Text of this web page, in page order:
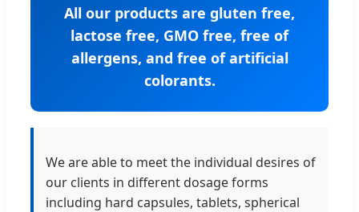
All our products are gluten free,
lactose free, GMO free, free of
allergens, and free of artificial
colorants.
We are able to meet the individual desires of
our clients in different dosage forms
including hard capsules, tablets, spherical